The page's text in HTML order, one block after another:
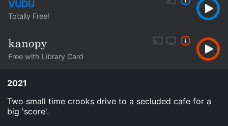
Totally Free!
Free with Library Card
2021
Two small time crooks drive to a secluded cafe for a
big 'score'.